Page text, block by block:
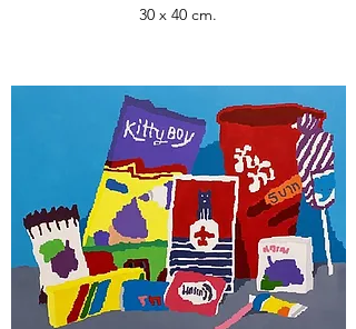
30 x 40 cm.